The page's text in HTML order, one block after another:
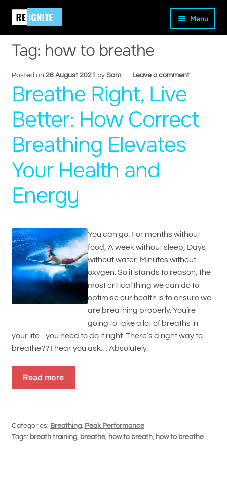
Skip
to
Skip
to
Menu
Home Posts tagged “how to breathe”
Tag: how to breathe
Posted on 26 August 2021 by Sam — Leave a comment
Breathe Right, Live
Better: How Correct
Breathing Elevates
Your Health and
Energy
You can go: For months without
food, A week without sleep, Days
without water, Minutes without
oxygen. So it stands to reason, the
most critical thing we can do to
optimise our health is to ensure we
are breathing properly. You’re
going to take a lot of breaths in
your life…you need to do it right. There’s a right way to
breathe?? I hear you ask… Absolutely.
Read more
Categories: Breathing, Peak Performance
Tags: breath training, breathe, how to breath, how to breathe